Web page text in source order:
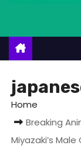
n
Home
Breaking
Miyazaki’s